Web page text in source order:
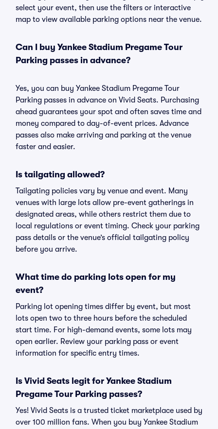
select your event, then use the filters or interactive
map to view available parking options near the venue.
Can I buy Yankee Stadium Pregame Tour
Parking passes in advance?
Yes, you can buy Yankee Stadium Pregame Tour
Parking passes in advance on Vivid Seats. Purchasing
ahead guarantees your spot and often saves time and
money compared to day-of-event prices. Advance
passes also make arriving and parking at the venue
faster and easier.
Is tailgating allowed?
Tailgating policies vary by venue and event. Many
venues with large lots allow pre-event gatherings in
designated areas, while others restrict them due to
local regulations or event timing. Check your parking
pass details or the venue’s official tailgating policy
before you arrive.
What time do parking lots open for my
event?
Parking lot opening times differ by event, but most
lots open two to three hours before the scheduled
start time. For high-demand events, some lots may
open earlier. Review your parking pass or event
information for specific entry times.
Is Vivid Seats legit for Yankee Stadium
Pregame Tour Parking passes?
Yes! Vivid Seats is a trusted ticket marketplace used by
over 100 million fans. When you buy Yankee Stadium